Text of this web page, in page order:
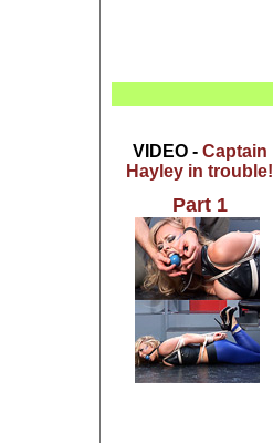
VIDEO - Captain
Hayley in trouble!
Part 1